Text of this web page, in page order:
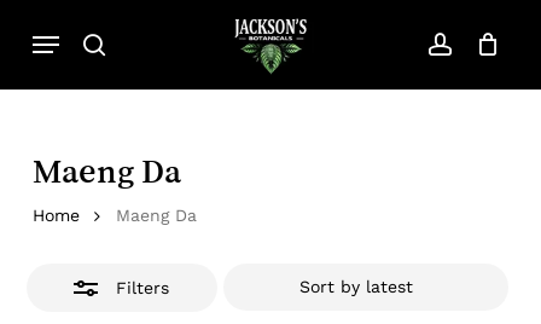
search account
Menu
Cart Close
Maeng Da
Home Maeng Da
Filters
Close
Filters